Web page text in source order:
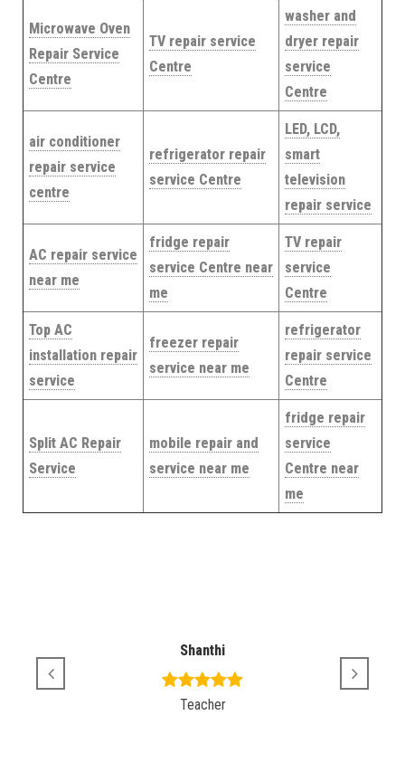
Microwave Oven
Repair Service
Centre
TV repair service
Centre
washer and
dryer repair
service
Centre
air conditioner
repair service
centre
refrigerator repair
service Centre
LED, LCD,
smart
television
repair service
AC repair service
near me
fridge repair
service Centre near
me
TV repair
service
Centre
Top AC
installation repair
service
freezer repair
service near me
refrigerator
repair service
Centre
Split AC Repair
Service
mobile repair and
service near me
fridge repair
service
Centre near
me
Shanthi
Teacher